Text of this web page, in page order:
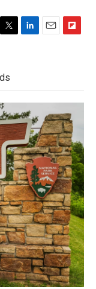
T
t
e
r
L
d
I
n
E
F
o
a
r
d